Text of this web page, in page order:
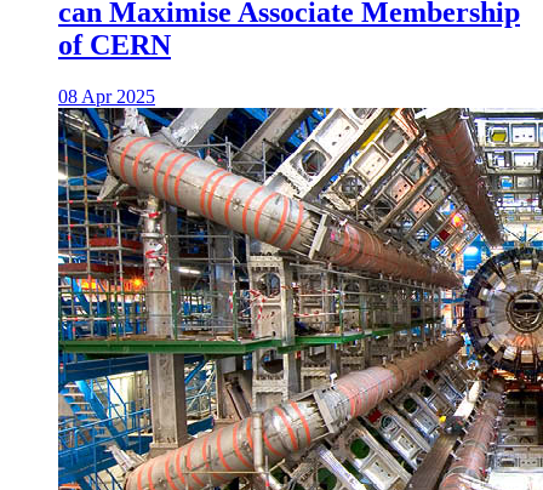
can Maximise Associate Membership
of CERN
08 Apr 2025